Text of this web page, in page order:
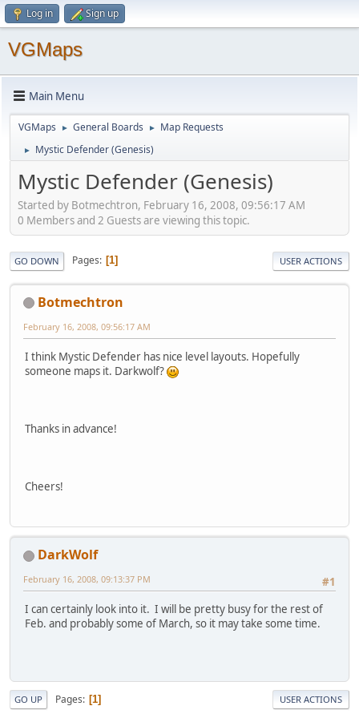
Log in Sign up
VGMaps
Main Menu
VGMaps ► General Boards ► Map Requests
► Mystic Defender (Genesis)
Mystic Defender (Genesis)
Started by Botmechtron, February 16, 2008, 09:56:17 AM
0 Members and 2 Guests are viewing this topic.
GO DOWN Pages 1 USER ACTIONS
Botmechtron
February 16, 2008, 09:56:17 AM
I think Mystic Defender has nice level layouts. Hopefully
someone maps it. Darkwolf?
Thanks in advance!
Cheers!
DarkWolf
#1
February 16, 2008, 09:13:37 PM
I can certainly look into it. I will be pretty busy for the rest of
Feb. and probably some of March, so it may take some time.
GO UP Pages 1 USER ACTIONS